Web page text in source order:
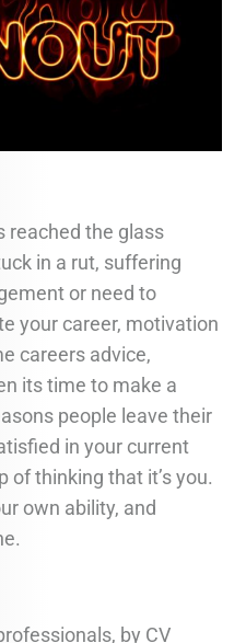
reached the glass
in a rut, suffering
or need to
your career, motivation
careers advice,
its time to make a
people leave their
in your current
of thinking that it’s you.
own ability, and
by CV